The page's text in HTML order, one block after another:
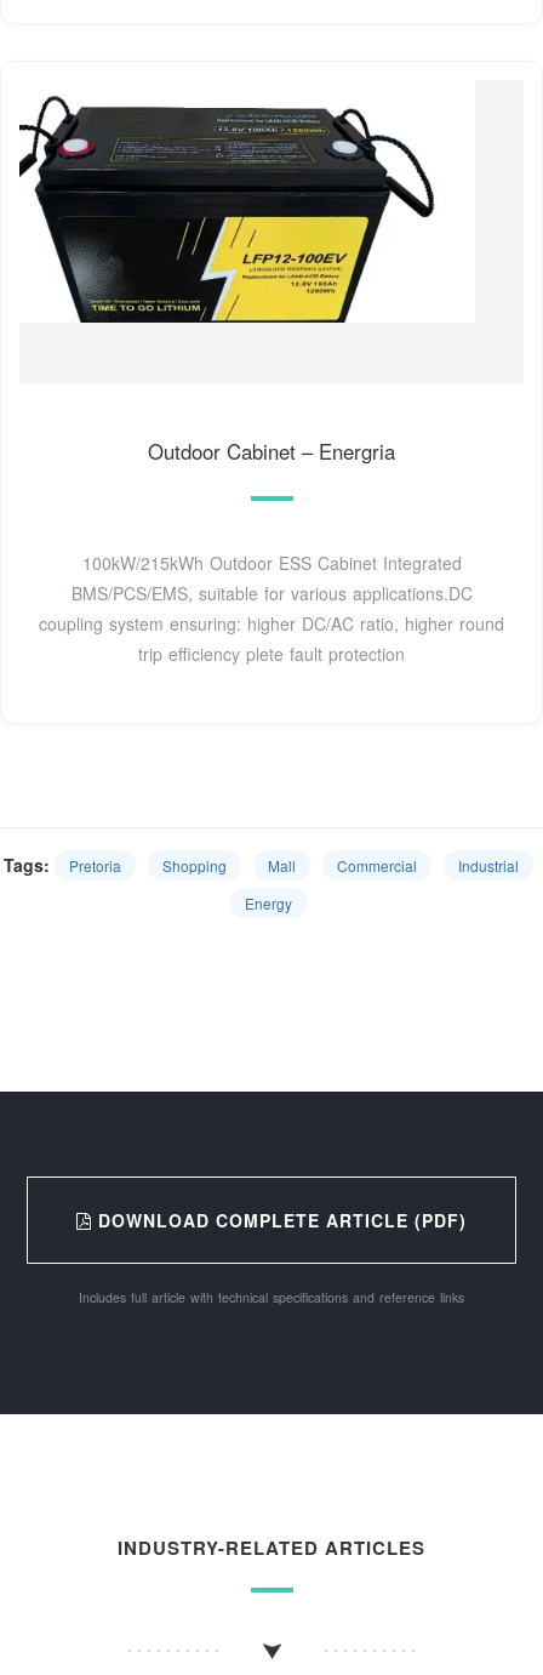
Outdoor Cabinet – Energria
100kW/215kWh Outdoor ESS Cabinet Integrated
BMS/PCS/EMS, suitable for various applications.DC
coupling system ensuring: higher DC/AC ratio, higher round
trip efficiency plete fault protection
Tags: Pretoria Shopping Mall Commercial
Industrial
Energy
DOWNLOAD COMPLETE ARTICLE (PDF)
Includes full article with technical specifications and reference links
INDUSTRY-RELATED ARTICLES